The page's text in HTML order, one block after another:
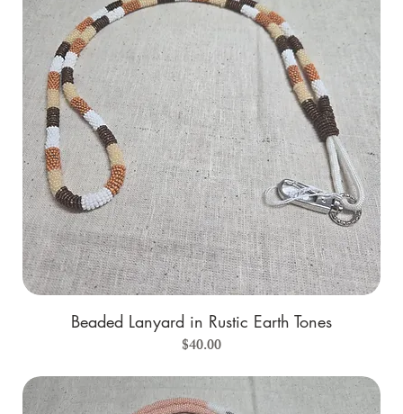
Beaded Lanyard in Rustic Earth Tones
Price
$40.00